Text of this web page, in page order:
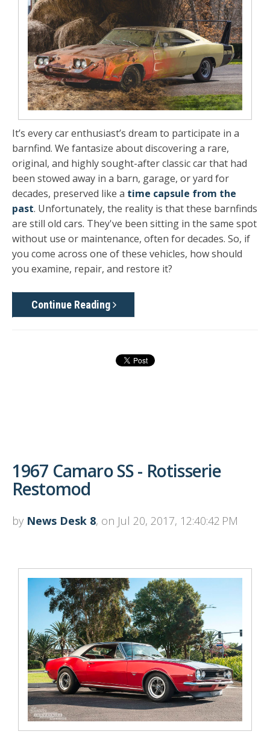
It’s every car enthusiast’s dream to participate in a
barnfind. We fantasize about discovering a rare,
original, and highly sought-after classic car that had
been stowed away in a barn, garage, or yard for
decades, preserved like a time capsule from the
past. Unfortunately, the reality is that these barnfinds
are still old cars. They've been sitting in the same spot
without use or maintenance, often for decades. So, if
you come across one of these vehicles, how should
you examine, repair, and restore it?
Continue Reading
1967 Camaro SS - Rotisserie
Restomod
by News Desk 8, on Jul 20, 2017, 12:40:42 PM